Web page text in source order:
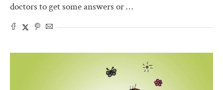
doctors to get some answers or …